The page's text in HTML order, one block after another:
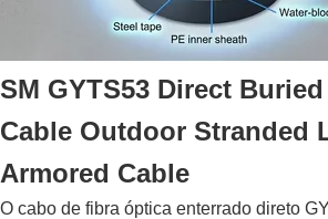
SM GYTS53 Direct
Cable Outdoor Stranded
Armored Cable
O cabo de fibra óptica enterrado direto